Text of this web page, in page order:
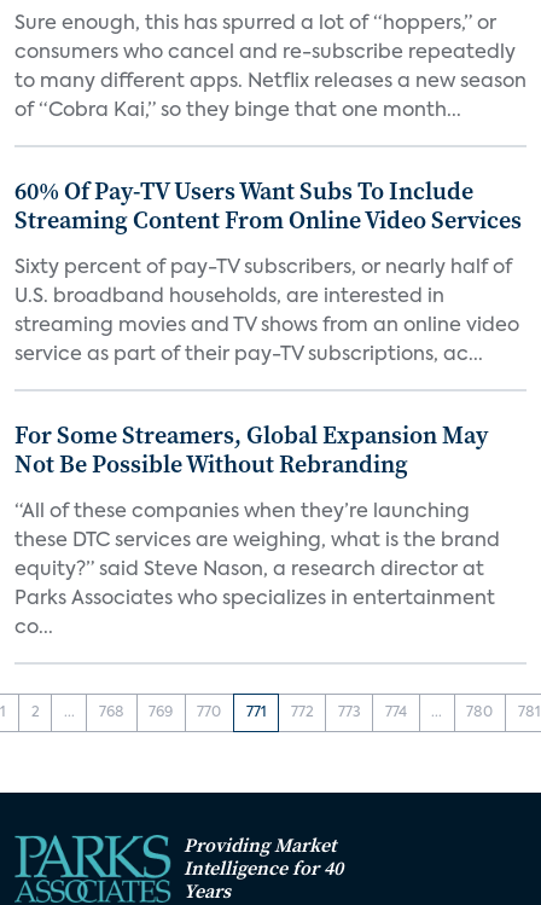
Sure enough, this has spurred a lot of “hoppers,” or
consumers who cancel and re-subscribe repeatedly
to many different apps. Netflix releases a new season
of “Cobra Kai,” so they binge that one month...
60% Of Pay-TV Users Want Subs To Include
Streaming Content From Online Video Services
Sixty percent of pay-TV subscribers, or nearly half of
U.S. broadband households, are interested in
streaming movies and TV shows from an online video
service as part of their pay-TV subscriptions, ac...
For Some Streamers, Global Expansion May
Not Be Possible Without Rebranding
“All of these companies when they’re launching
these DTC services are weighing, what is the brand
equity?” said Steve Nason, a research director at
Parks Associates who specializes in entertainment
co...
1 2 ... 768 769 770 771 772 773 774 ... 780 781
Providing Market
Intelligence for 40
Years